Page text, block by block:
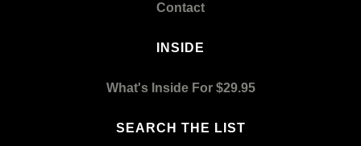
Contact
INSIDE
What's Inside For $29.95
SEARCH THE LIST